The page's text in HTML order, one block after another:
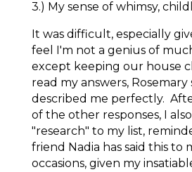
3.) My sense of whimsy,
It was difficult, especially
feel I'm not a genius of
except keeping our house
read my answers, Rosemary
described me perfectly.
of the other responses, I
"research" to my list,
friend Nadia has said this to
occasions, given my